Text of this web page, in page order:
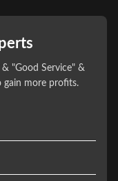
"Good Service" &
gain more profits.